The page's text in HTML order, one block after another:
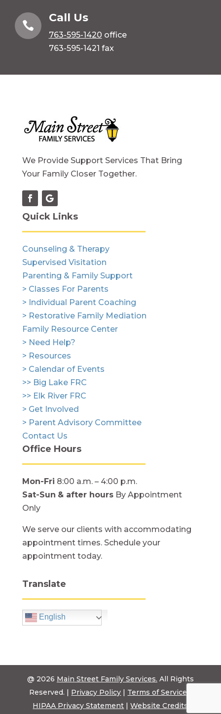

Call Us
763-595-1420 office
763-595-1421 fax
We Provide Support Services That Bring
Your Family Closer Together.
Quick Links
Counseling & Therapy
Supervised Visitation
Parenting & Family Support
> Classes For Parents
> Individual Parent Coaching
> Restorative Family Mediation
Family Resource Center
> Need Help?
> Resources
> Calendar of Events
>> Big Lake FRC
>> Elk River FRC
> Get Involved
> Parent Advisory Committee
Contact Us
Office Hours
Mon-Fri 8:00 a.m. – 4:00 p.m.
Sat-Sun & after hoursBy Appointment
Only
We serve our clients with accommodating
appointment times. Schedule your
appointment today.
Translate
English
@ 2026 Main Street Family Services. All Rights
Reserved. | Privacy Policy | Terms of Service
HIPAA Privacy Statement |Website Credits